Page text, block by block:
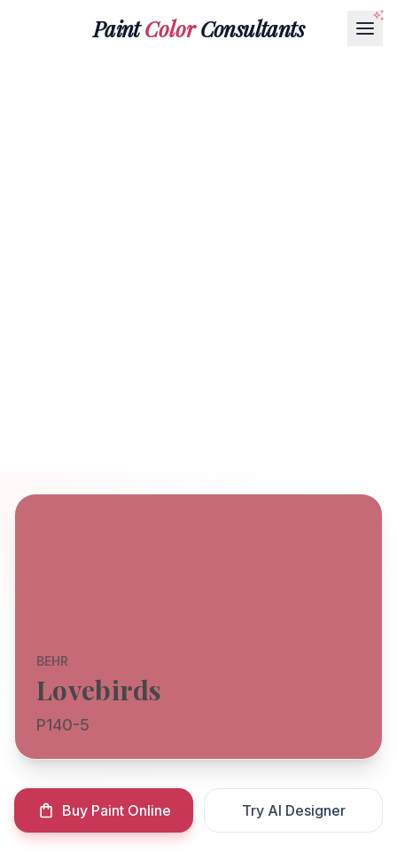
PaintColorConsultants
BEHR
Lovebirds
P140-5
Buy Paint Online Try AI Designer